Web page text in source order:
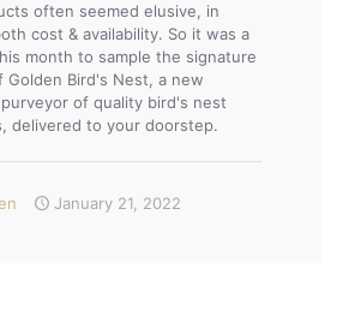
often seemed elusive, in
cost & availability. So it was a
month to sample the signature
Bird's Nest, a new
purveyor of quality bird's nest
delivered to your doorstep.
January 21, 2022